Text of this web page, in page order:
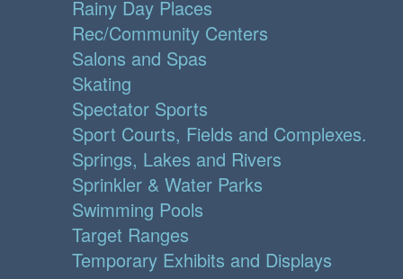
Rainy Day Places
Rec/Community Centers
Salons and Spas
Skating
Spectator Sports
Sport Courts, Fields and Complexes.
Springs, Lakes and Rivers
Sprinkler & Water Parks
Swimming Pools
Target Ranges
Temporary Exhibits and Displays